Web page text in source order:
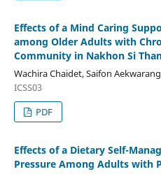
Effects of a Mind Caring
among Older Adults with
Community in Nakhon Si
Wachira Chaidet, Saifon
ICSS03
PDF
Effects of a Dietary Self-
Pressure Among Adults with